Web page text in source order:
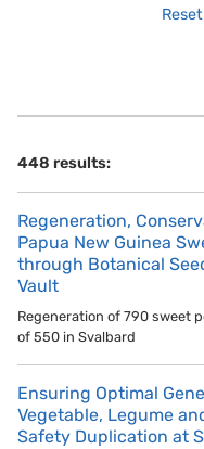
Reset
448 results:
Regeneration,
Papua New Guinea
through Botanical
Vault
Regeneration of 790 sweet
of 550 in Svalbard
Ensuring Optimal
Vegetable, Legume
Safety Duplication at